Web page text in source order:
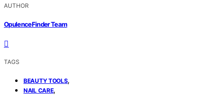
AUTHOR
OpulenceFinder Team
TAGS
BEAUTY TOOLS,
NAIL CARE,